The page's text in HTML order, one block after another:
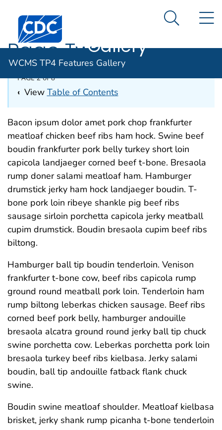
An official website of the United States government
Here's how you know
Centers for Disease Control and Prevention. CDC
WCMS TP4
Gallery
Search
WCMS TP4 Features Gallery
Page Two
PAGE 2 of 8
‹ View Table of Contents
Bacon ipsum dolor amet pork chop frankfurter
meatloaf chicken beef ribs ham hock. Swine beef
boudin frankfurter pork belly turkey short loin
capicola landjaeger corned beef t-bone. Bresaola
rump doner salami meatloaf ham. Hamburger
drumstick jerky ham hock landjaeger boudin. T-
bone pork loin ribeye shankle pig beef ribs
sausage sirloin porchetta capicola jerky meatball
cupim drumstick. Boudin bresaola cupim beef ribs
biltong.
Hamburger ball tip boudin tenderloin. Venison
frankfurter t-bone cow, beef ribs capicola rump
ground round meatball pork loin. Tenderloin ham
rump biltong leberkas chicken sausage. Beef ribs
corned beef pork belly, hamburger andouille
bresaola alcatra ground round jerky ball tip chuck
swine porchetta cow. Leberkas porchetta pork loin
bresaola turkey beef ribs kielbasa. Jerky salami
boudin, ball tip andouille fatback flank chuck
swine.
Boudin swine meatloaf shoulder. Meatloaf kielbasa
brisket, jerky shank rump picanha t-bone tenderloin